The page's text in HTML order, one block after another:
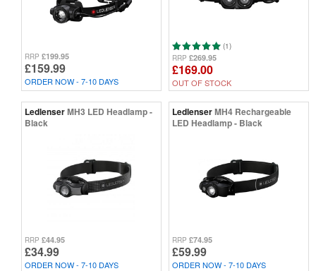
RRP £199.95
£159.99
ORDER NOW - 7-10 DAYS
(1)
RRP £269.95
£169.00
OUT OF STOCK
LedlenserMH3 LED Headlamp -
Black
RRP £44.95
£34.99
ORDER NOW - 7-10 DAYS
LedlenserMH4 Rechargeable
LED Headlamp - Black
RRP £74.95
£59.99
ORDER NOW - 7-10 DAYS